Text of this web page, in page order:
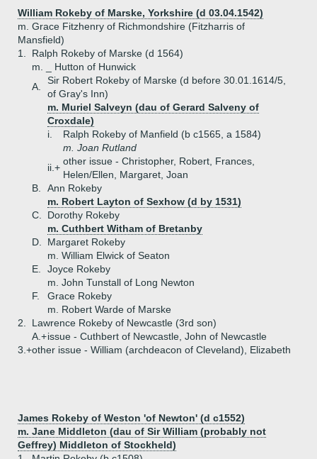
William Rokeby of Marske, Yorkshire (d 03.04.1542)
m. Grace Fitzhenry of Richmondshire (Fitzharris of
Mansfield)
1.
Ralph Rokeby of Marske (d 1564)
m. _ Hutton of Hunwick
A.
Sir Robert Rokeby of Marske (d before 30.01.1614/5,
of Gray's Inn)
m. Muriel Salveyn (dau of Gerard Salveny of
Croxdale)
i.
Ralph Rokeby of Manfield (b c1565, a 1584)
m. Joan Rutland
ii.+
other issue - Christopher, Robert, Frances,
Helen/Ellen, Margaret, Joan
B.
Ann Rokeby
m. Robert Layton of Sexhow (d by 1531)
C.
Dorothy Rokeby
m. Cuthbert Witham of Bretanby
D.
Margaret Rokeby
m. William Elwick of Seaton
E.
Joyce Rokeby
m. John Tunstall of Long Newton
F.
Grace Rokeby
m. Robert Warde of Marske
2.
Lawrence Rokeby of Newcastle (3rd son)
A.+issue - Cuthbert of Newcastle, John of Newcastle
3.+other issue - William (archdeacon of Cleveland), Elizabeth
James Rokeby of Weston 'of Newton' (d c1552)
m. Jane Middleton (dau of Sir William (probably not
Geffrey) Middleton of Stockheld)